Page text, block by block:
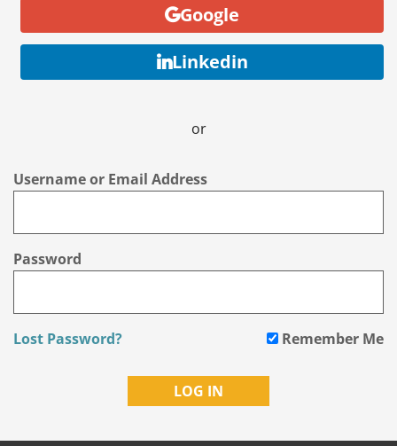
Google
Linkedin
or
Username or Email Address
Password
Lost Password? Remember Me